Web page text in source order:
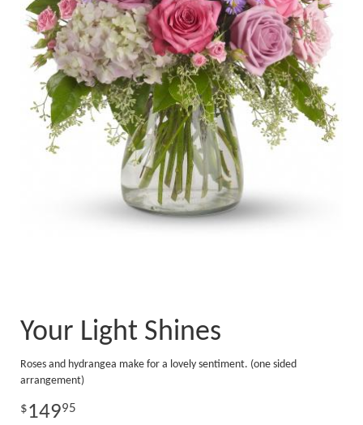
Your Light Shines
Roses and hydrangea make for a lovely sentiment. (one sided
arrangement)
14995